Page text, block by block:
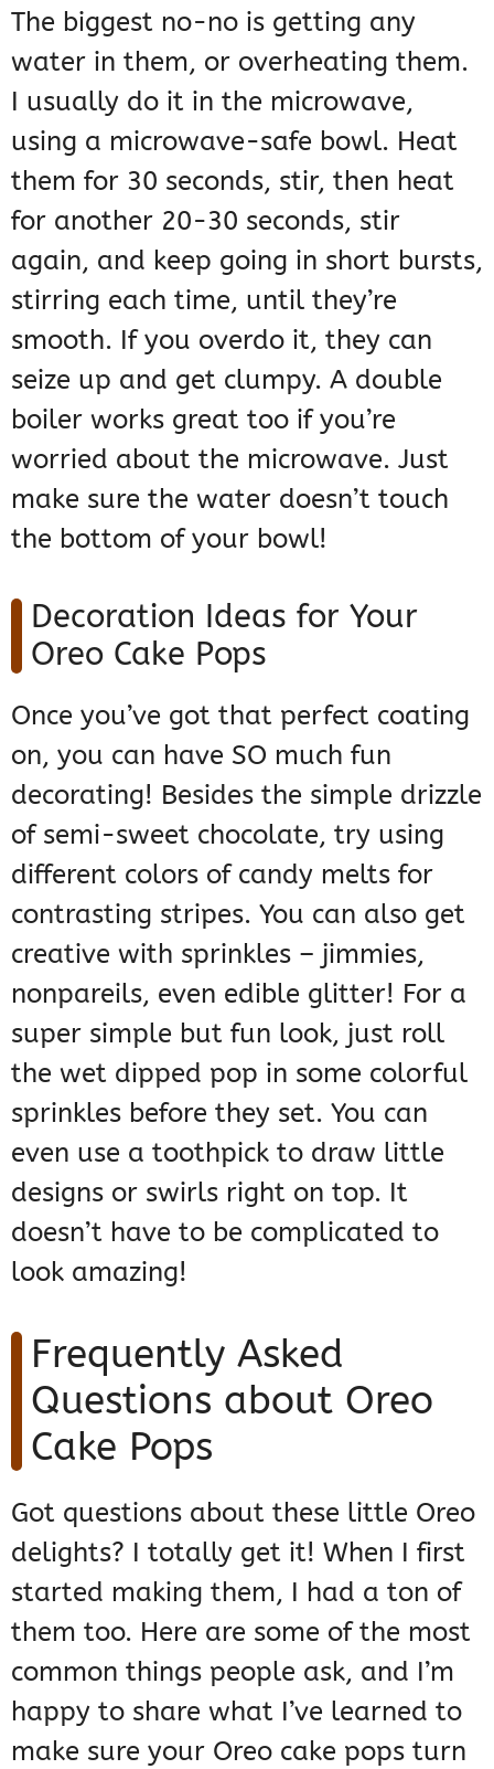
The biggest no-no is getting any
water in them, or overheating them.
I usually do it in the microwave,
using a microwave-safe bowl. Heat
them for 30 seconds, stir, then heat
for another 20-30 seconds, stir
again, and keep going in short bursts,
stirring each time, until they’re
smooth. If you overdo it, they can
seize up and get clumpy. A double
boiler works great too if you’re
worried about the microwave. Just
make sure the water doesn’t touch
the bottom of your bowl!
Decoration Ideas for Your
Oreo Cake Pops
Once you’ve got that perfect coating
on, you can have SO much fun
decorating! Besides the simple drizzle
of semi-sweet chocolate, try using
different colors of candy melts for
contrasting stripes. You can also get
creative with sprinkles – jimmies,
nonpareils, even edible glitter! For a
super simple but fun look, just roll
the wet dipped pop in some colorful
sprinkles before they set. You can
even use a toothpick to draw little
designs or swirls right on top. It
doesn’t have to be complicated to
look amazing!
Frequently Asked
Questions about Oreo
Cake Pops
Got questions about these little Oreo
delights? I totally get it! When I first
started making them, I had a ton of
them too. Here are some of the most
common things people ask, and I’m
happy to share what I’ve learned to
make sure your Oreo cake pops turn